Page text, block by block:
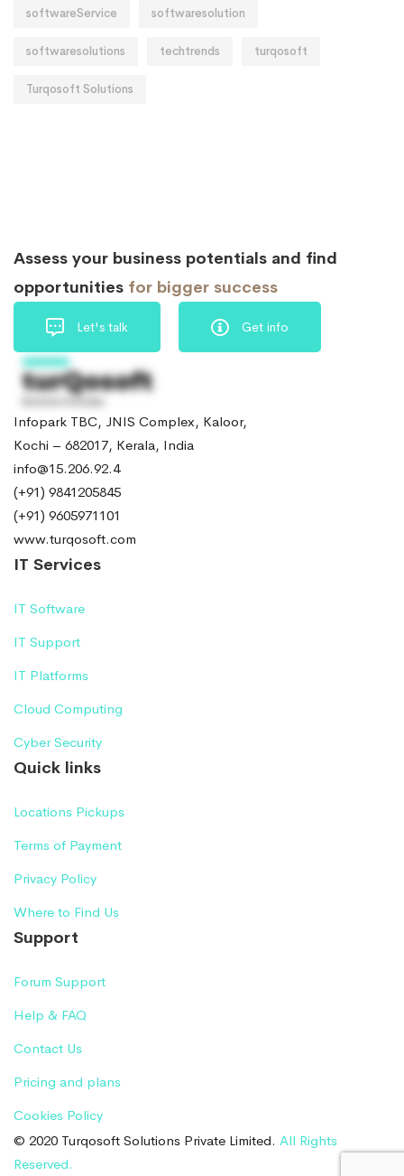
softwareService softwaresolution
softwaresolutions techtrends turqosoft
Turqosoft Solutions
Assess your business potentials and find
opportunities for bigger success
Let's talk Get info
Infopark TBC, JNIS Complex, Kaloor,
Kochi – 682017, Kerala, India
info@15.206.92.4
(+91) 9841205845
(+91) 9605971101
www.turqosoft.com
IT Services
IT Software
IT Support
IT Platforms
Cloud Computing
Cyber Security
Quick links
Locations Pickups
Terms of Payment
Privacy Policy
Where to Find Us
Support
Forum Support
Help & FAQ
Contact Us
Pricing and plans
Cookies Policy
© 2020 Turqosoft Solutions Private Limited. All Rights
Reserved.